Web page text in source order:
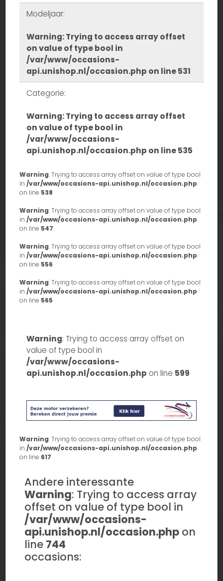
Modeljaar:
Warning: Trying to access array offset
on value of type bool in
/var/www/occasions-
api.unishop.nl/occasion.php on line531
Categorie:
Warning: Trying to access array offset
on value of type bool in
/var/www/occasions-
api.unishop.nl/occasion.php on line535
Warning: Trying to access array offset on value of type bool
in /var/www/occasions-api.unishop.nl/occasion.php
on line 538
Warning: Trying to access array offset on value of type bool
in /var/www/occasions-api.unishop.nl/occasion.php
on line 547
Warning: Trying to access array offset on value of type bool
in /var/www/occasions-api.unishop.nl/occasion.php
on line 556
Warning: Trying to access array offset on value of type bool
in /var/www/occasions-api.unishop.nl/occasion.php
on line 565
Warning: Trying to access array offset on
value of type bool in
/var/www/occasions-
api.unishop.nl/occasion.php on line 599
Warning: Trying to access array offset on value of type bool
in /var/www/occasions-api.unishop.nl/occasion.php
on line 617
Andere interessante
Warning: Trying to access array
offset on value of type bool in
/var/www/occasions-
api.unishop.nl/occasion.php on
line 744
occasions: